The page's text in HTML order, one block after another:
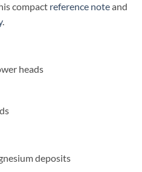
compact reference noteand
.
heads
deposits